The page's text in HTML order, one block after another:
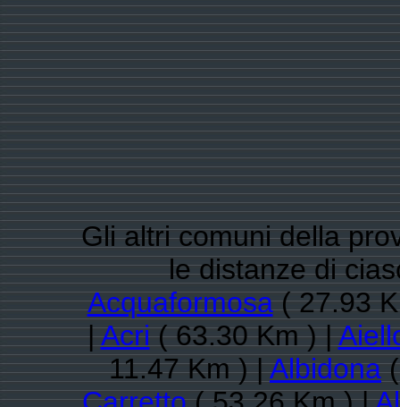
Gli altri comuni della
le distanze di
Acquaformosa( 27.93
|Acri( 63.30 Km ) |
11.47 Km ) |Albidona(